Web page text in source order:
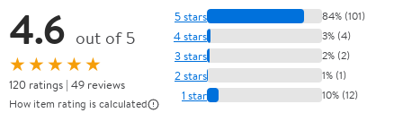
4.6 out of 5
★★★★★
120 ratings | 49 reviews
How item rating is calculated
5 stars 84% (101)
4 stars 3% (4)
3 stars 2% (2)
2 stars 1% (1)
1 star 10% (12)